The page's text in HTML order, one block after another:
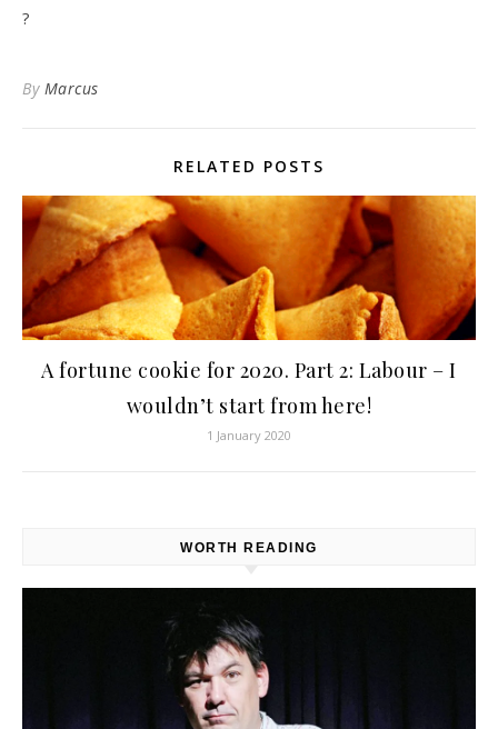
?
By Marcus
RELATED POSTS
A fortune cookie for 2020. Part 2: Labour – I
wouldn’t start from here!
1 January 2020
WORTH READING